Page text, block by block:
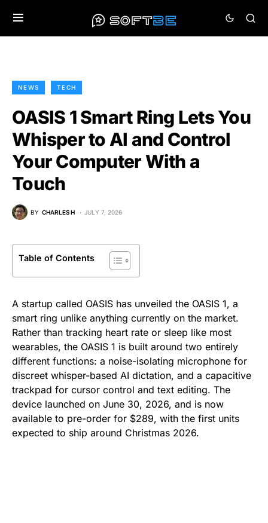
NEWS TECH
OASIS 1 Smart Ring Lets You
Whisper to AI and Control
Your Computer With a
Touch
BY CHARLES H JULY 7, 2026
Table of Contents
A startup called OASIS has unveiled the OASIS 1, a
smart ring unlike anything currently on the market.
Rather than tracking heart rate or sleep like most
wearables, the OASIS 1 is built around two entirely
different functions: a noise-isolating microphone for
discreet whisper-based AI dictation, and a capacitive
trackpad for cursor control and text editing. The
device launched on June 30, 2026, and is now
available to pre-order for $289, with the first units
expected to ship around Christmas 2026.